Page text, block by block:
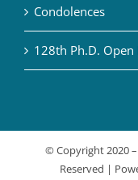
Condolences
128th Ph.D. Open
© Copyright 2020 –
Reserved |